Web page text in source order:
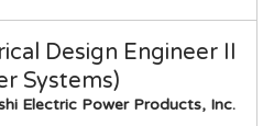
Design Engineer II
Systems)
Electric Power Products, Inc.